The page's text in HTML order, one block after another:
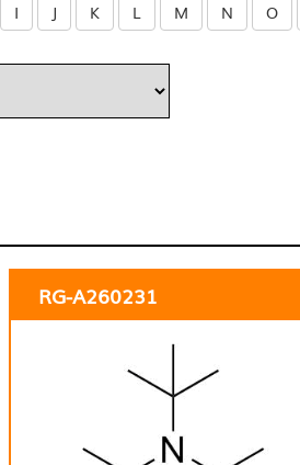
I J K L M N O
RG-A260231